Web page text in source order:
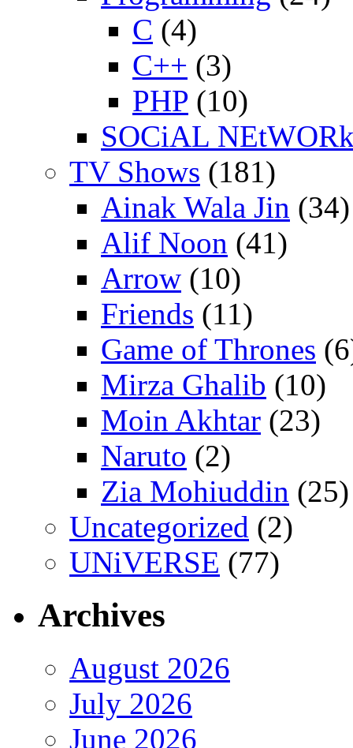
C (4)
C++ (3)
PHP (10)
SOCiAL
TV Shows (181)
Ainak Wala Jin (34)
Alif Noon (41)
Arrow (10)
Friends (11)
Game of Thrones
Mirza Ghalib (10)
Moin Akhtar (23)
Naruto (2)
Zia Mohiuddin (25)
Uncategorized (2)
UNiVERSE (77)
Archives
August 2026
July 2026
June 2026